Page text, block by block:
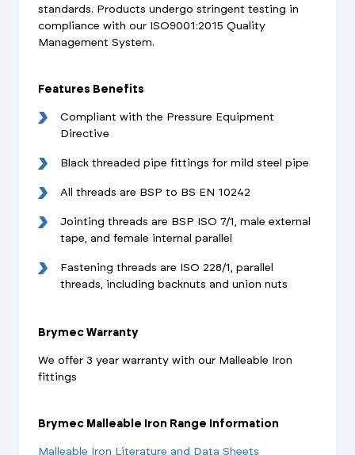
standards. Products undergo stringent testing in
compliance with our ISO9001:2015 Quality
Management System.
Features Benefits
Compliant with the Pressure Equipment
Directive
Black threaded pipe fittings for mild steel pipe
All threads are BSP to BS EN 10242
Jointing threads are BSP ISO 7/1, male external
tape, and female internal parallel
Fastening threads are ISO 228/1, parallel
threads, including backnuts and union nuts
Brymec Warranty
We offer 3 year warranty with our Malleable Iron
fittings
Brymec Malleable Iron Range Information
Malleable Iron Literature and Data Sheets